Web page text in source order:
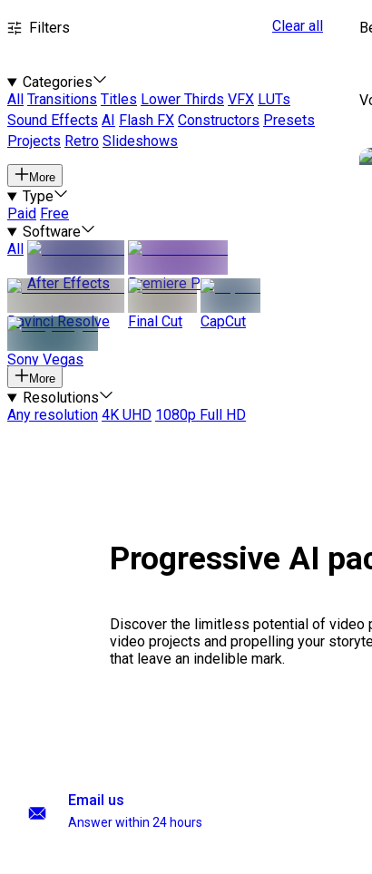
Filters Clear all
Categories
All
Transitions Titles Lower Thirds VFX LUTs
Sound Effects AI Flash FX Constructors Presets
Projects Retro Slideshows
More
Type
Paid Free
Software
All
After Effects
Premiere Pro
Davinci Resolve Final Cut CapCut
Sony Vegas
More
Resolutions
Any resolution 4K UHD 1080p Full HD
Progressive AI
Discover the limitless potential of video
video projects and propelling your
that leave an indelible mark.
Email us
Answer within 24 hours